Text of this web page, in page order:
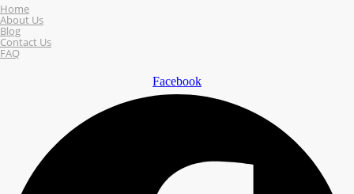
Home
About Us
Blog
Contact Us
FAQ
Facebook